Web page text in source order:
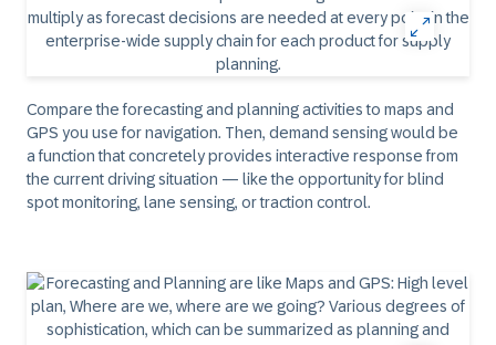
Compare the forecasting and planning activities to maps and
GPS you use for navigation. Then, demand sensing would be
a function that concretely provides interactive response from
the current driving situation — like the opportunity for blind
spot monitoring, lane sensing, or traction control.